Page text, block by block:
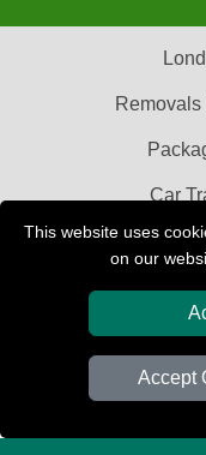
This website uses
on our
Accept
Car